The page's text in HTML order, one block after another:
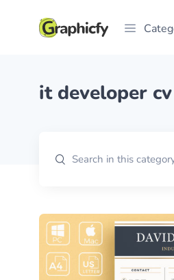
it developer cv